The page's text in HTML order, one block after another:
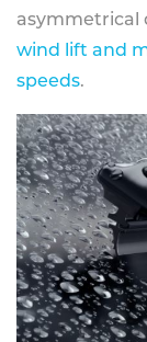
asymmetrical
wind lift and
speeds.